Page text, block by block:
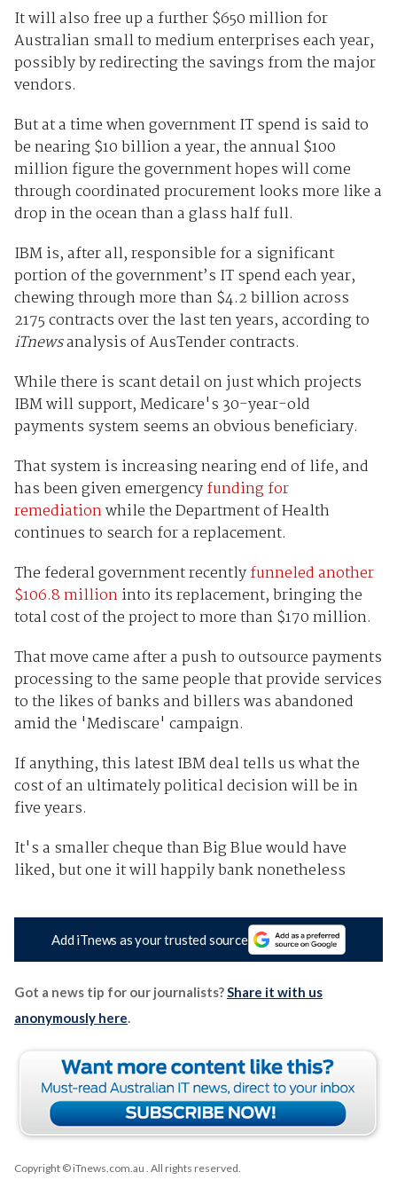
It will also free up a further $650 million for
Australian small to medium enterprises each year,
possibly by redirecting the savings from the major
vendors.
But at a time when government IT spend is said to
be nearing $10 billion a year, the annual $100
million figure the government hopes will come
through coordinated procurement looks more like a
drop in the ocean than a glass half full.
IBM is, after all, responsible for a significant
portion of the government’s IT spend each year,
chewing through more than $4.2 billion across
2175 contracts over the last ten years, according to
iTnewsanalysis of AusTender contracts.
While there is scant detail on just which projects
IBM will support, Medicare's 30-year-old
payments system seems an obvious beneficiary.
That system is increasing nearing end of life, and
has been given emergencyfunding for
remediationwhile the Department of Health
continues to search for a replacement.
The federal government recentlyfunneled another
$106.8 millioninto its replacement, bringing the
total cost of the project to more than $170 million.
That move came after a push to outsource payments
processing to the same people that provide services
to the likes of banks and billers was abandoned
amid the 'Mediscare' campaign.
If anything, this latest IBM deal tells us what the
cost of an ultimately political decision will be in
five years.
It's a smaller cheque than Big Blue would have
liked, but one it will happily bank nonetheless
Add iTnews as your trusted source
Got a news tip for our journalists?Share it with us
anonymously here.
Copyright © iTnews.com.au . All rights reserved.